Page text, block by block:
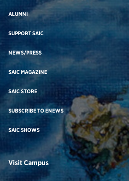
ALUMNI
SUPPORT SAIC
NEWS/PRESS
SAIC MAGAZINE
SAIC STORE
SUBSCRIBE TO ENEWS
SAIC SHOWS
Visit Campus